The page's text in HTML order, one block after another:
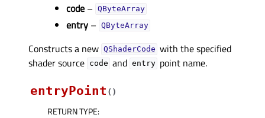
code – QByteArray
entry – QByteArray
Constructs a new QShaderCode with the specified
shader source code and entry point name.
entryPoint ( )
RETURN TYPE: